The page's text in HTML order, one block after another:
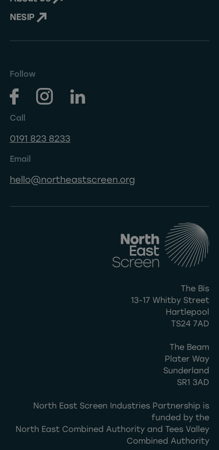
NESIP
Follow
Call
0191 823 8233
Email
hello@northeastscreen.org
The Bis
13-17 Whitby Street
Hartlepool
TS24 7AD
The Beam
Plater Way
Sunderland
SR1 3AD
North East Screen Industries Partnership is
funded by the
North East Combined Authority and Tees Valley
Combined Authority